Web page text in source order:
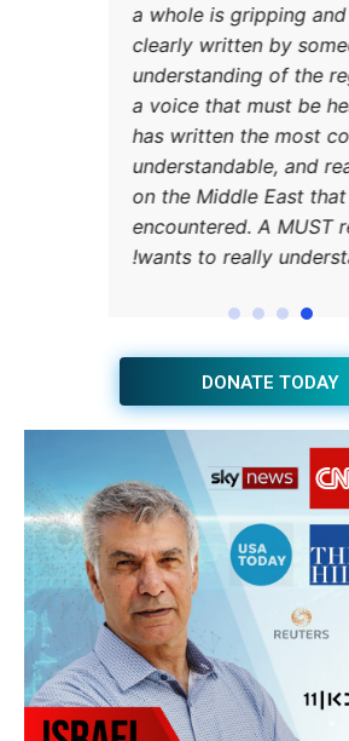
JOIN THE HUB NEWSLETTER
Subscribe
BUY THE BOOK